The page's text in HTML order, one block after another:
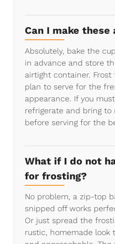
Can I make
Absolutely, bake the
in advance and store
airtight container.
plan to serve for the
appearance. If you
refrigerate and bring to
before serving for the
What if I do not
for frosting?
No problem, a zip-top
snipped off works
Or just spread the
rustic, homemade look